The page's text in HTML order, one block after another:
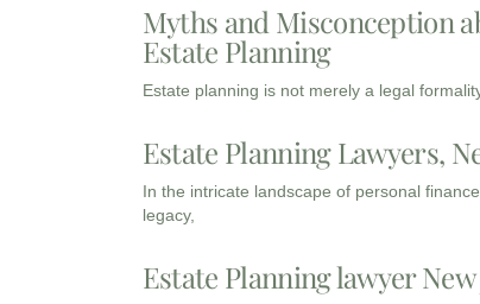
Myths and Misconception
Estate Planning
Estate planning is not merely a legal
Estate Planning Lawyers,
In the intricate landscape of personal
legacy,
Estate Planning lawyer New